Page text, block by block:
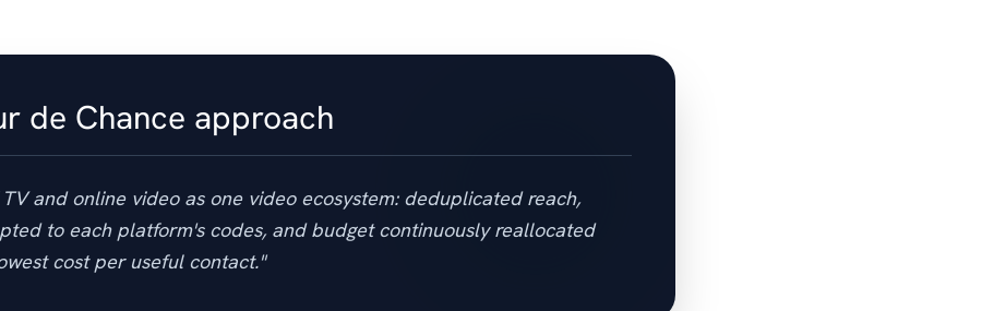
de Chance approach
and online video as one video ecosystem: deduplicated reach,
to each platform's codes, and budget continuously reallocated
cost per useful contact."